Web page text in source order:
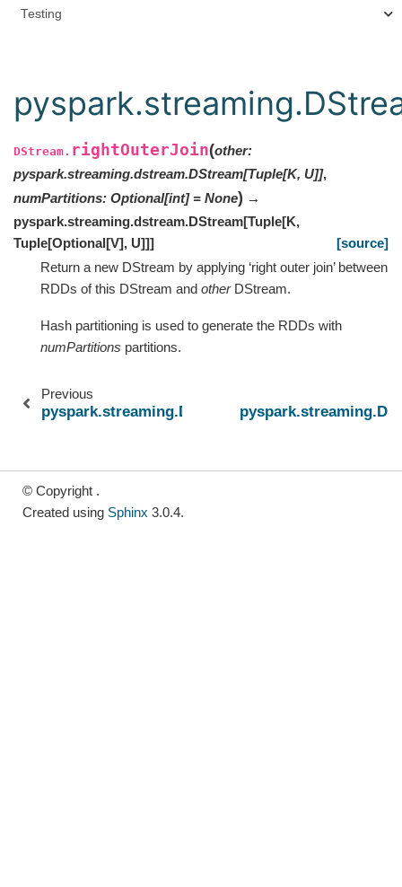
Testing
DStream. rightOuterJoin(other:
pyspark.streaming.dstream.DStream[Tuple[K, U]],
numPartitions: Optional[int] = None) →
pyspark.streaming.dstream.DStream[Tuple[K,
Tuple[Optional[V], U]]]
[source]
Return a new DStream by applying ‘right outer join’ between
RDDs of this DStream and otherDStream.
Hash partitioning is used to generate the RDDs with
numPartitions partitions.
Previous
pyspark.streaming.DStream.repartition
© Copyright .
Created using Sphinx 3.0.4.